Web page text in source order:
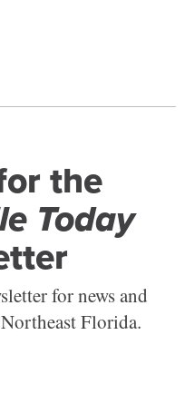
the
Today
for news and
Florida.